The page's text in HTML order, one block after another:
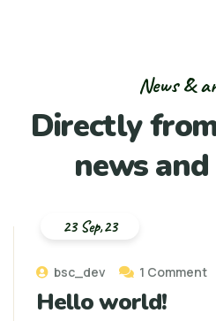
News &
Directly
news
bsc_dev 1 Comment
Hello world!
23 Sep,23